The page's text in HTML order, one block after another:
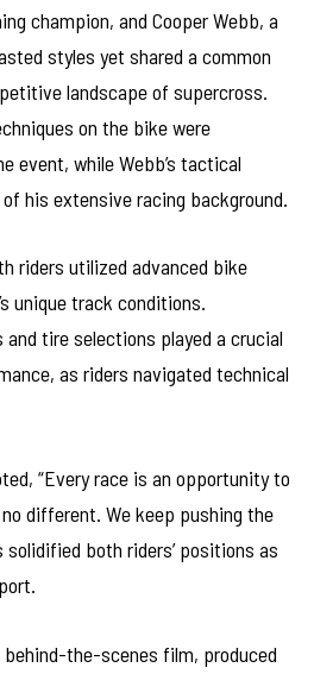
champion, and Cooper Webb, a
styles yet shared a common
landscape of supercross.
on the bike were
event, while Webb’s tactical
his extensive racing background.
riders utilized advanced bike
unique track conditions.
tire selections played a crucial
as riders navigated technical
“Every race is an opportunity to
different. We keep pushing the
both riders’ positions as
behind-the-scenes film, produced